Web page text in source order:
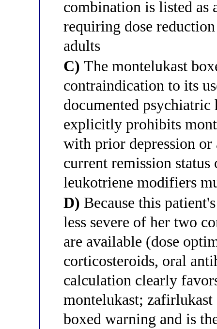
combination is listed
requiring dose
adults
C) The montelukast
contraindication to its
documented
explicitly prohibits
with prior depression or
current remission
leukotriene modifiers
D) Because this
less severe of her two
are available (dose
corticosteroids, oral
calculation clearly
montelukast;
boxed warning and is